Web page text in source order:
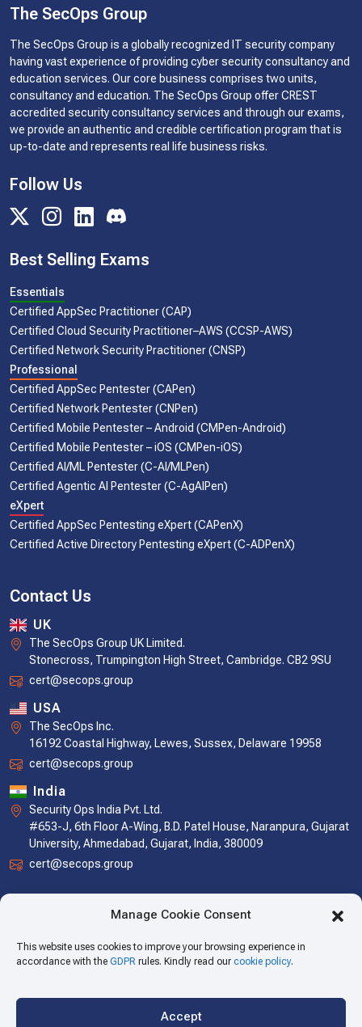
Manage Cookie Consent
This website uses cookies to improve your browsing experience in
accordance with the GDPR rules. Kindly read our cookie policy.
Accept
The SecOps Group
The SecOps Group is a globally recognized IT security company
having vast experience of providing cyber security consultancy and
education services. Our core business comprises two units,
consultancy and education. The SecOps Group offer CREST
accredited security consultancy services and through our exams,
we provide an authentic and credible certification program that is
up-to-date and represents real life business risks.
Follow Us
Best Selling Exams
Essentials
Certified AppSec Practitioner (CAP)
Certified Cloud Security Practitioner–AWS (CCSP-AWS)
Certified Network Security Practitioner (CNSP)
Professional
Certified AppSec Pentester (CAPen)
Certified Network Pentester (CNPen)
Certified Mobile Pentester – Android (CMPen-Android)
Certified Mobile Pentester – iOS (CMPen-iOS)
Certified AI/ML Pentester (C-AI/MLPen)
Certified Agentic AI Pentester (C-AgAIPen)
eXpert
Certified AppSec Pentesting eXpert (CAPenX)
Certified Active Directory Pentesting eXpert (C-ADPenX)
Contact Us
UK
The SecOps Group UK Limited.
Stonecross, Trumpington High Street, Cambridge. CB2 9SU
cert@secops.group
USA
The SecOps Inc.
16192 Coastal Highway, Lewes, Sussex, Delaware 19958
cert@secops.group
India
Security Ops India Pvt. Ltd.
#653-J, 6th Floor A-Wing, B.D. Patel House, Naranpura, Gujarat
University, Ahmedabad, Gujarat, India, 380009
cert@secops.group